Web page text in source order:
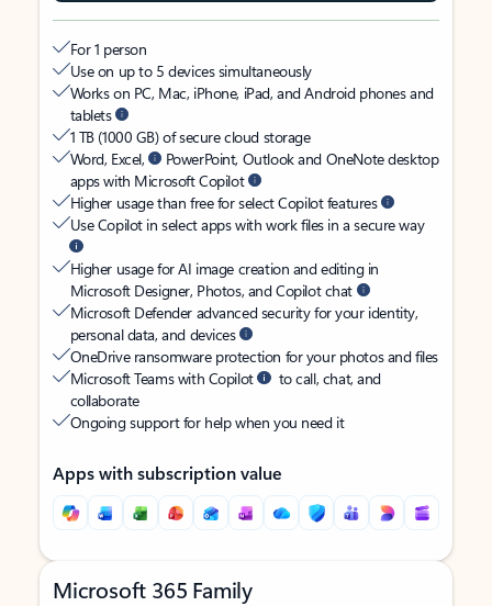
For 1 person
Use on up to 5 devices simultaneously
Works on PC, Mac, iPhone, iPad, and Android phones and
tablets
1 TB (1000 GB) of secure cloud storage
Word, Excel,
PowerPoint, Outlook and OneNote desktop
apps with Microsoft Copilot
Higher usage than free for select Copilot features
Use Copilot in select apps with work files in a secure way
Higher usage for AI image creation and editing in
Microsoft Designer, Photos, and Copilot chat
Microsoft Defender advanced security for your identity,
personal data, and devices
OneDrive ransomware protection for your photos and files
Microsoft Teams with Copilot
to call, chat, and
collaborate
Ongoing support for help when you need it
Apps with subscription value
Microsoft 365 Family